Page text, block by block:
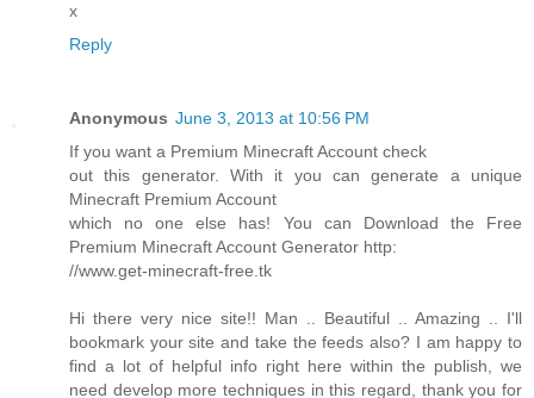
x
Reply
Anonymous June 3, 2013 at 10:56 PM
If you want a Premium Minecraft Account check
out this generator. With it you can generate a unique
Minecraft Premium Account
which no one else has! You can Download the Free
Premium Minecraft Account Generator http:
//www.get-minecraft-free.tk
Hi there very nice site!! Man .. Beautiful .. Amazing .. I'll
bookmark your site and take the feeds also? I am happy to
find a lot of helpful info right here within the publish, we
need develop more techniques in this regard, thank you for